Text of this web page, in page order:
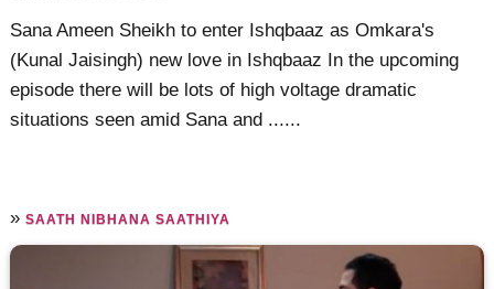
Sana Ameen Sheikh to enter Ishqbaaz as Omkara's
(Kunal Jaisingh) new love in Ishqbaaz In the upcoming
episode there will be lots of high voltage dramatic
situations seen amid Sana and ......
»SAATH NIBHANA SAATHIYA